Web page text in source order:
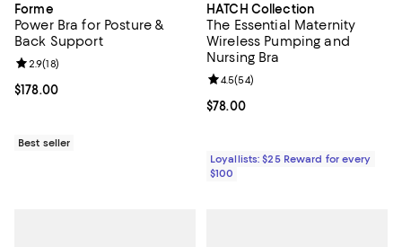
Forme
Power Bra for Posture &
Back Support
Current price $178.00; ;
$178.00
Review rating: 2.9 out of 5; 18 reviews;
2.9(18)
Best seller
HATCH Collection
The Essential Maternity
Wireless Pumping and
Nursing Bra
Current price $78.00; ;
$78.00
Review rating: 4.5 out of 5; 54
4.5(54)
Loyallists: $25 Reward for every
$100